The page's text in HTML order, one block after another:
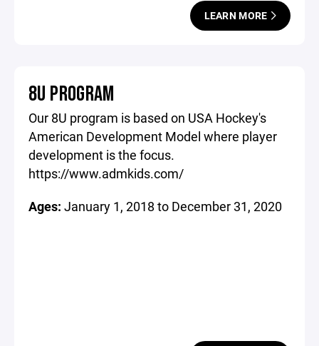
LEARN MORE
8U PROGRAM
Our 8U program is based on USA Hockey's
American Development Model where player
development is the focus.
https://www.admkids.com/
Ages: January 1, 2018 to December 31, 2020